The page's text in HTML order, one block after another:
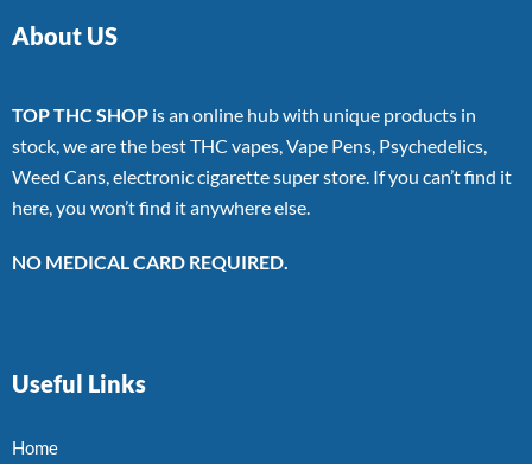
About US
TOP THC SHOP is an online hub with unique products in
stock, we are the best THC vapes, Vape Pens, Psychedelics,
Weed Cans, electronic cigarette super store. If you can’t find it
here, you won’t find it anywhere else.
NO MEDICAL CARD REQUIRED.
Useful Links
Home